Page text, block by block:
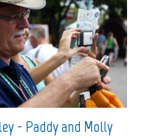
- Paddy and Molly